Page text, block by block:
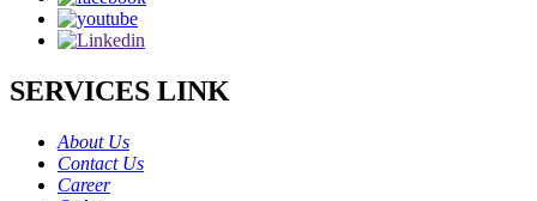
SERVICES LINK
About Us
Contact Us
Career